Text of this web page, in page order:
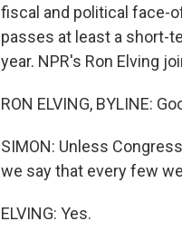
fiscal and political face-
passes at least a short-
year. NPR's Ron Elving
RON ELVING, BYLINE:
SIMON: Unless
we say that every few
ELVING: Yes.